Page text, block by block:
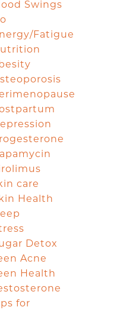
Swings
Fatigue
care
Health
Detox
Acne
Health
for